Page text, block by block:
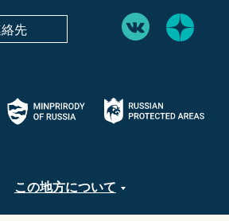
先
この地方について